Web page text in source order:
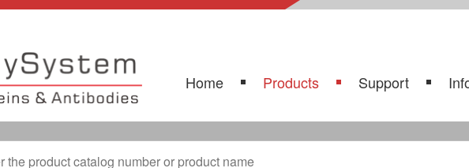
Home Products Support